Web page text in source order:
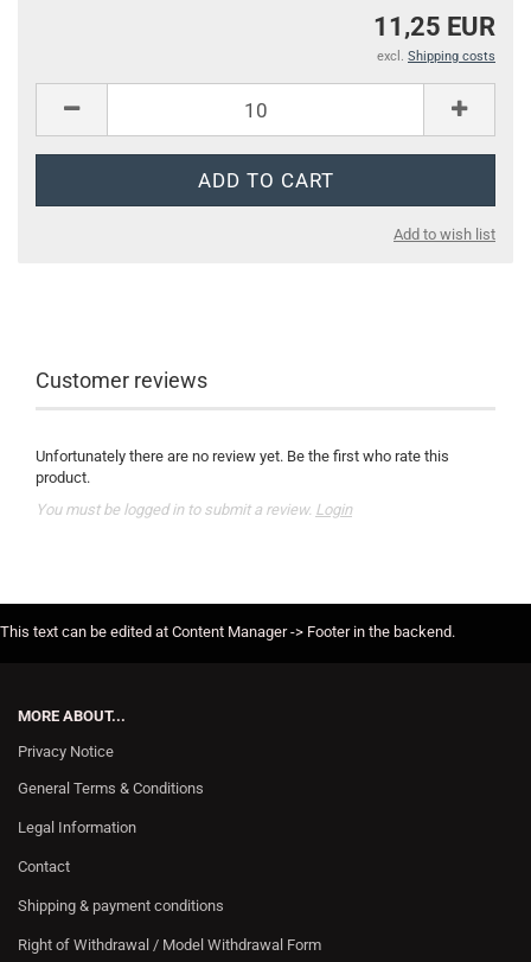
11,25 EUR
excl. Shipping costs
Add to wish list
Customer reviews
Unfortunately there are no review yet. Be the first who rate this
product.
You must be logged in to submit a review. Login
This text can be edited at Content Manager -> Footer in the backend.
MORE ABOUT...
Privacy Notice
General Terms & Conditions
Legal Information
Contact
Shipping & payment conditions
Right of Withdrawal / Model Withdrawal Form